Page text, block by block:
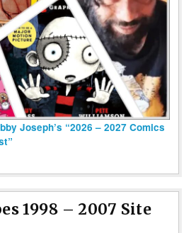
Joseph’s “2026 – 2027 Comics
1998 – 2007 Site